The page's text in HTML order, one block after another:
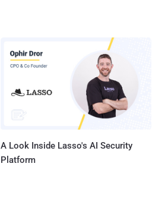
A Look Inside Lasso's AI Security
Platform